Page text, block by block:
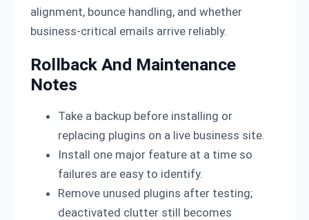
alignment, bounce handling, and whether
business-critical emails arrive reliably.
Rollback And Maintenance
Notes
Take a backup before installing or
replacing plugins on a live business site.
Install one major feature at a time so
failures are easy to identify.
Remove unused plugins after testing;
deactivated clutter still becomes